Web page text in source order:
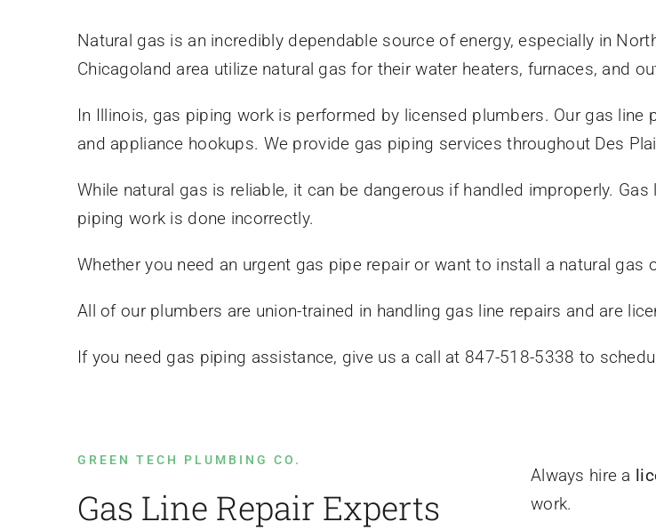
Natural gas is an incredibly dependable source of energy, especially in
Chicagoland area utilize natural gas for their water heaters, furnaces, and
In Illinois, gas piping work is performed by licensed plumbers. Our gas
and appliance hookups. We provide gas piping services throughout Des
While natural gas is reliable, it can be dangerous if handled improperly.
piping work is done incorrectly.
Whether you need an urgent gas pipe repair or want to install a natural gas
All of our plumbers are union-trained in handling gas line repairs and are
If you need gas piping assistance, give us a call at 847-518-5338 to
GREEN TECH PLUMBING CO.
Gas Line Repair Experts
Always hire a
work.